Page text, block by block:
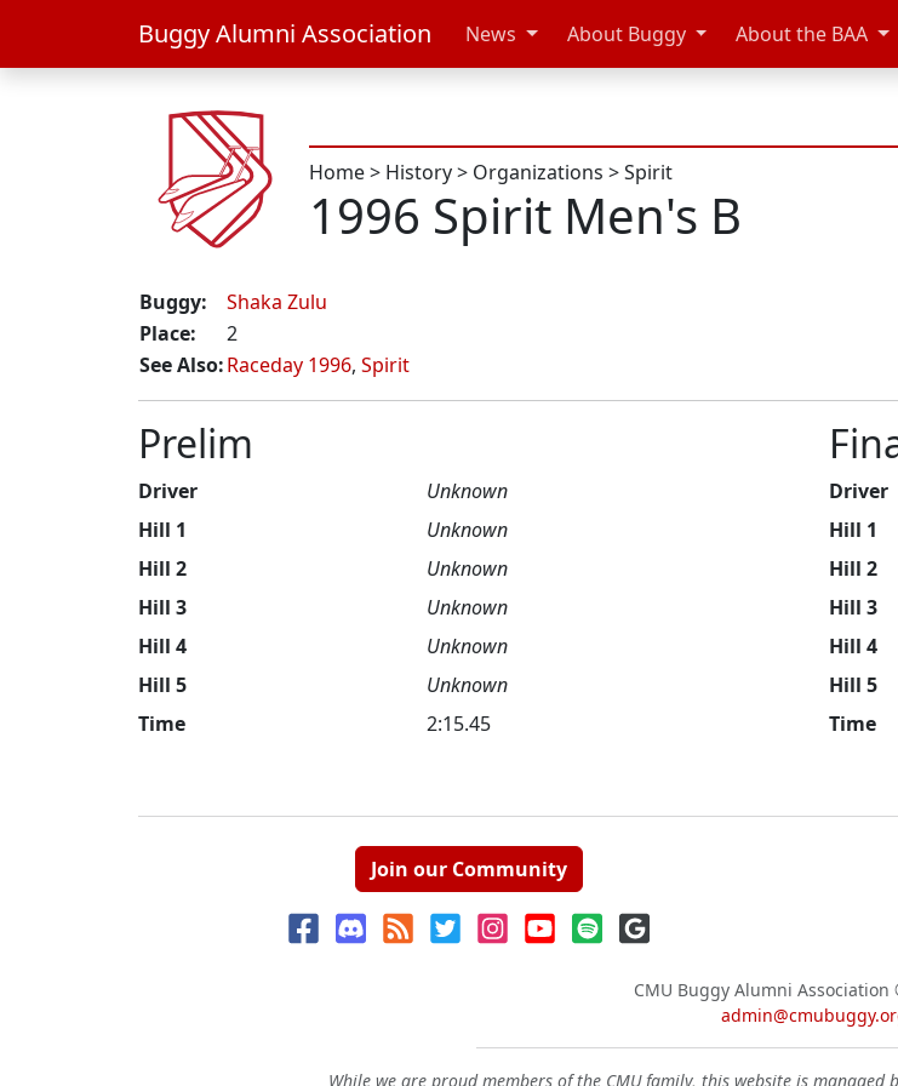
Buggy Alumni Association News About Buggy About the BAA
Home> History> Organizations >Spirit
1996 Spirit Men's B
Buggy:
Shaka Zulu
Place:
2
See Also:Raceday 1996, Spirit
Prelim
Driver
Unknown
Hill 1
Unknown
Hill 2
Unknown
Hill 3
Unknown
Hill 4
Unknown
Hill 5
Unknown
Time
2:15.45
Driver
Hill 1
Hill 2
Hill 3
Hill 4
Hill 5
Time
Join our Community
CMU Buggy Alumni Association
While we are proud members of the CMU family, this website is